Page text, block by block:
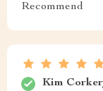
Recommend
Kim